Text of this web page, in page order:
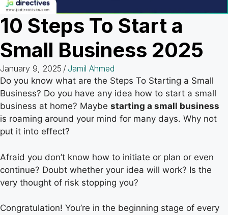
10 Steps To Start a
Small Business 2025
January 9, 2025 / Jamil Ahmed
Do you know what are the Steps To Starting a Small
Business? Do you have any idea how to start a small
business at home? Maybe starting a small business
is roaming around your mind for many days. Why not
put it into effect?
Afraid you don’t know how to initiate or plan or even
continue? Doubt whether your idea will work? Is the
very thought of risk stopping you?
Congratulation! You’re in the beginning stage of every